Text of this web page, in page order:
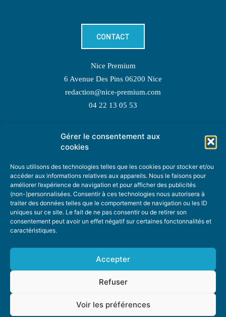
Gérer le consentement aux
cookies
Nous utilisons des technologies telles que les cookies pour stocker et/ou
accéder aux informations relatives aux appareils. Nous le faisons pour
améliorer l’expérience de navigation et pour afficher des publicités
(non-)personnalisées. Consentir à ces technologies nous autorisera à
traiter des données telles que le comportement de navigation ou les ID
uniques sur ce site. Le fait de ne pas consentir ou de retirer son
consentement peut avoir un effet négatif sur certaines fonctonnalités et
caractéristiques.
Accepter
Refuser
Voir les préférences
CONTACT
Nice Premium
6 Avenue Des Pins 06200 Nice
redaction@nice-premium.com
04 22 13 05 53
TOPIC SUGGESTIONS
SUGGEST A TOPIC
STAY INFORMED
ADVERTISING DONATE